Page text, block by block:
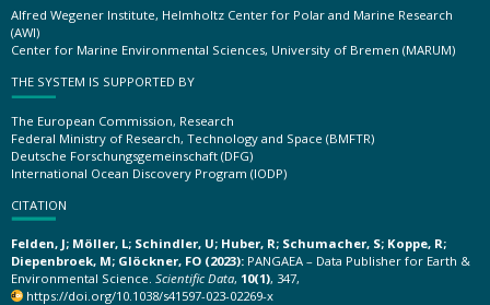
Alfred Wegener Institute, Helmholtz Center for Polar and Marine Research
(AWI)
Center for Marine Environmental Sciences, University of Bremen (MARUM)
THE SYSTEM IS SUPPORTED BY
The European Commission, Research
Federal Ministry of Research, Technology and Space (BMFTR)
Deutsche Forschungsgemeinschaft (DFG)
International Ocean Discovery Program (IODP)
CITATION
Felden, J; Möller, L; Schindler, U; Huber, R; Schumacher, S; Koppe, R;
Diepenbroek, M; Glöckner, FO (2023): PANGAEA – Data Publisher for Earth &
Environmental Science. Scientific Data, 10(1), 347,
https://doi.org/10.1038/s41597-023-02269-x